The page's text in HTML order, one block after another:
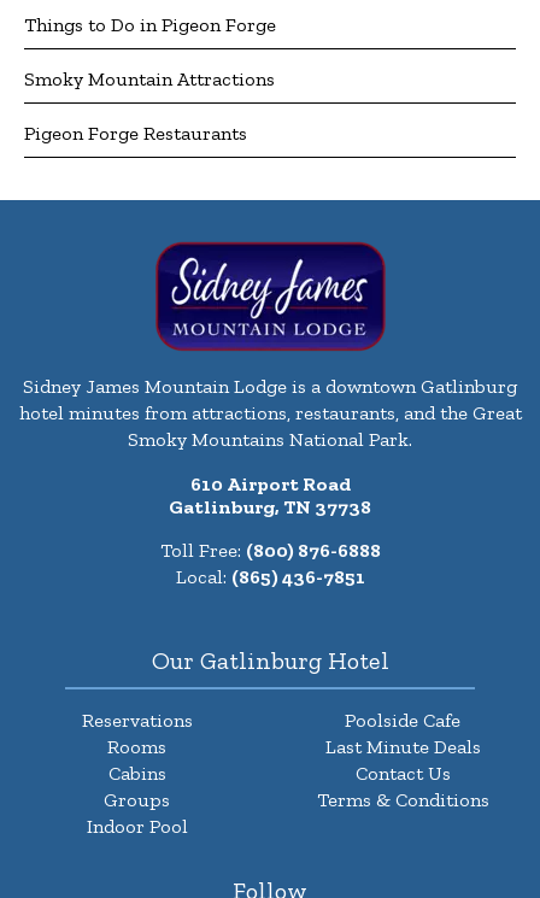
Things to Do in Pigeon Forge
Smoky Mountain Attractions
Pigeon Forge Restaurants
Sidney James Mountain Lodge is a downtown Gatlinburg
hotel minutes from attractions, restaurants, and the Great
Smoky Mountains National Park.
610 Airport Road
Gatlinburg, TN 37738
Toll Free: (800) 876-6888
Local: (865) 436-7851
Our Gatlinburg Hotel
Reservations
Rooms
Cabins
Groups
Indoor Pool
Poolside Cafe
Last Minute Deals
Contact Us
Terms & Conditions
Follow